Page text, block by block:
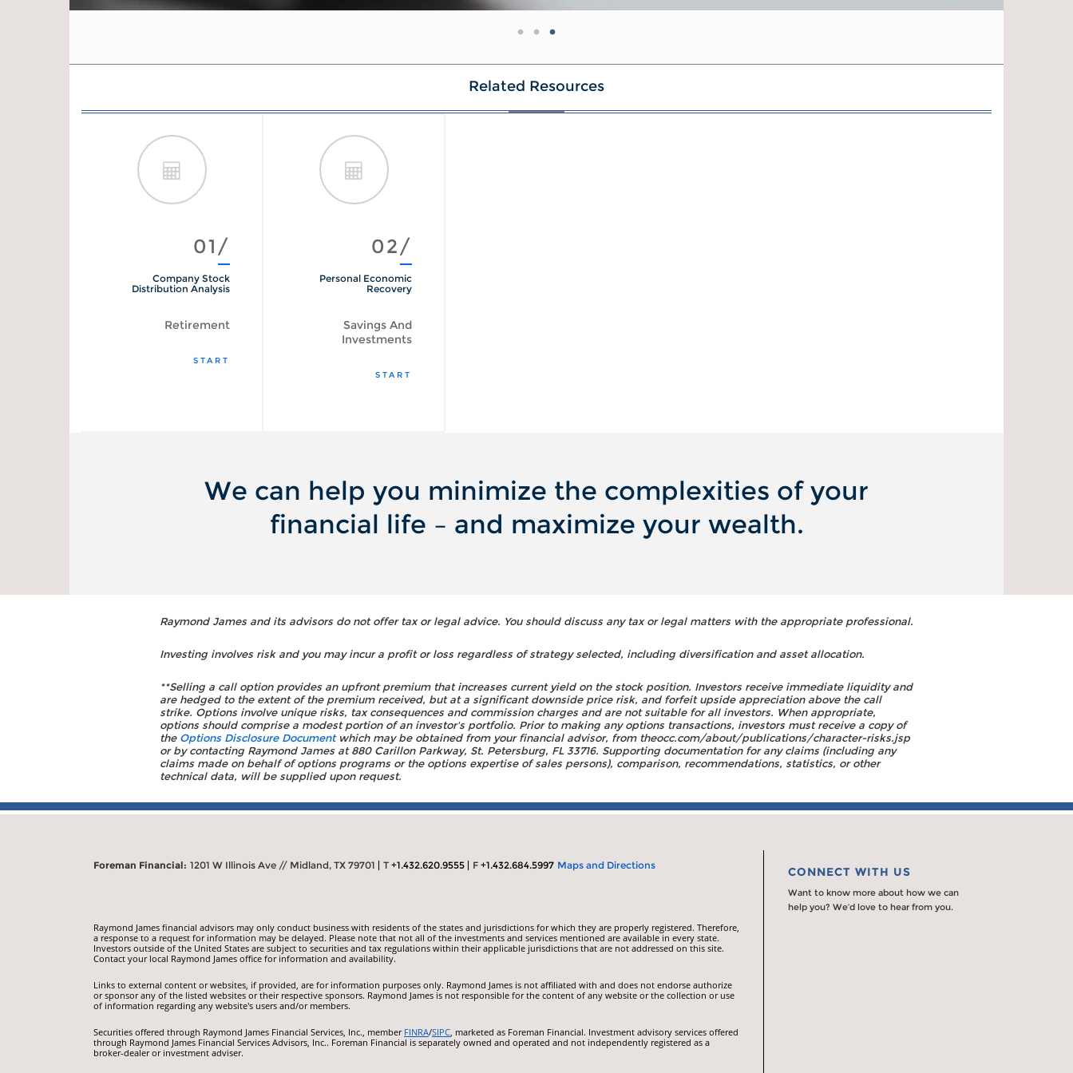
Related Resources
01/
Company Stock
Distribution Analysis
Retirement
START
02/
Personal Economic
Recovery
Savings And
Investments
START
We can help you minimize the complexities of your
financial life – and maximize your wealth.
Raymond James and its advisors do not offer tax or legal advice. You should discuss any tax or legal matters with the appropriate professional.
Investing involves risk and you may incur a profit or loss regardless of strategy selected, including diversification and asset allocation.
**Selling a call option provides an upfront premium that increases current yield on the stock position. Investors receive immediate liquidity and
are hedged to the extent of the premium received, but at a significant downside price risk, and forfeit upside appreciation above the call
strike. Options involve unique risks, tax consequences and commission charges and are not suitable for all investors. When appropriate,
options should comprise a modest portion of an investor's portfolio. Prior to making any options transactions, investors must receive a copy of
the Options Disclosure Documentwhich may be obtained from your financial advisor, from theocc.com/about/publications/character-risks.jsp
or by contacting Raymond James at 880 Carillon Parkway, St. Petersburg, FL 33716. Supporting documentation for any claims (including any
claims made on behalf of options programs or the options expertise of sales persons), comparison, recommendations, statistics, or other
technical data, will be supplied upon request.
Foreman Financial: 1201 W Illinois Ave // Midland, TX 79701 T +1.432.620.9555 F +1.432.684.5997 Maps and Directions
Raymond James financial advisors may only conduct business with residents of the states and jurisdictions for which they are properly registered. Therefore,
a response to a request for information may be delayed. Please note that not all of the investments and services mentioned are available in every state.
Investors outside of the United States are subject to securities and tax regulations within their applicable jurisdictions that are not addressed on this site.
Contact your local Raymond James office for information and availability.
Links to external content or websites, if provided, are for information purposes only. Raymond James is not affiliated with and does not endorse authorize
or sponsor any of the listed websites or their respective sponsors. Raymond James is not responsible for the content of any website or the collection or use
of information regarding any website's users and/or members.
Securities offered through Raymond James Financial Services, Inc., member FINRA/SIPC, marketed as Foreman Financial. Investment advisory services offered
through Raymond James Financial Services Advisors, Inc.. Foreman Financial is separately owned and operated and not independently registered as a
broker-dealer or investment adviser.
CONNECT WITH US
Want to know more about how we can
help you? We’d love to hear from you.